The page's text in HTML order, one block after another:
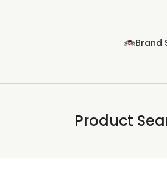
Brand
Product